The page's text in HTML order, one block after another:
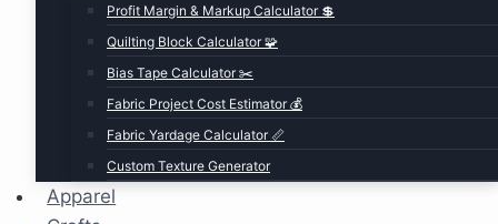
Profit Margin & Markup Calculator 💲
Quilting Block Calculator 🧩
Bias Tape Calculator ✂️
Fabric Project Cost Estimator 💰
Fabric Yardage Calculator 📏
Custom Texture Generator
Apparel